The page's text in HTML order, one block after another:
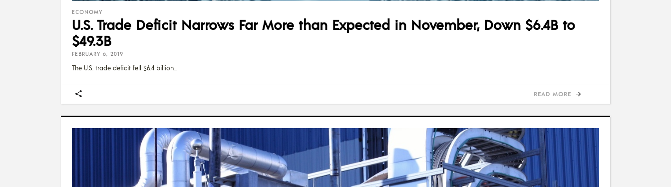
ECONOMY
U.S. Trade Deficit Narrows Far More than Expected in November, Down $6.4B to
$49.3B
FEBRUARY 6, 2019
The U.S. trade deficit fell $6.4 billion
READ MORE